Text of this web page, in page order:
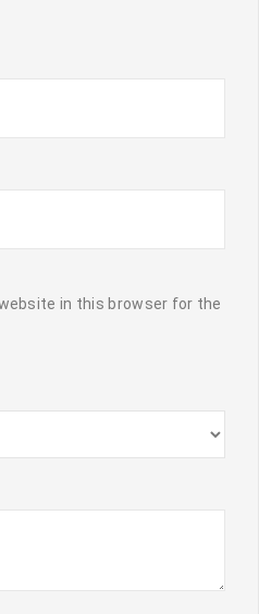
in this browser for the